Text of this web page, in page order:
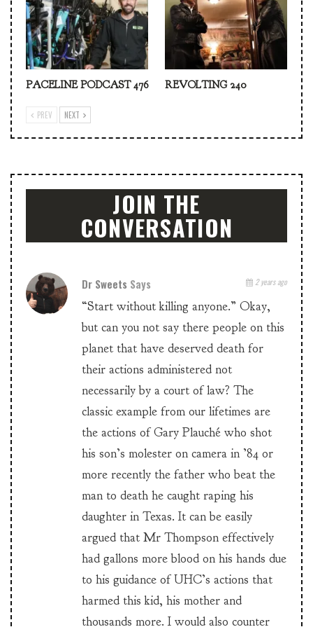
PACELINE PODCAST 476 REVOLTING 240
PREV NEXT
JOIN THE
CONVERSATION
Dr Sweets Says 2 years ago
“Start without killing anyone.” Okay,
but can you not say there people on this
planet that have deserved death for
their actions administered not
necessarily by a court of law? The
classic example from our lifetimes are
the actions of Gary Plauché who shot
his son’s molester on camera in ’84 or
more recently the father who beat the
man to death he caught raping his
daughter in Texas. It can be easily
argued that Mr Thompson effectively
had gallons more blood on his hands due
to his guidance of UHC’s actions that
harmed this kid, his mother and
thousands more. I would also counter